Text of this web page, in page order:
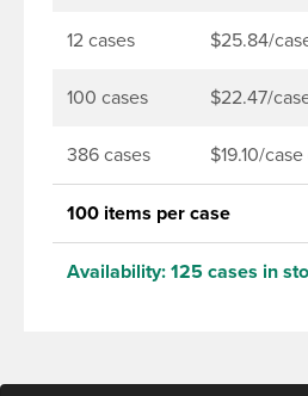
12 cases $25.84/
100 cases $22.47/
386 cases $19.10/
100 items per case
Availability: 125 cases in